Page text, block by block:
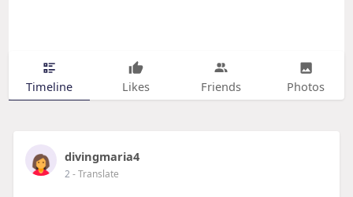
Timeline Likes Friends Photos
divingmaria4
2- Translate